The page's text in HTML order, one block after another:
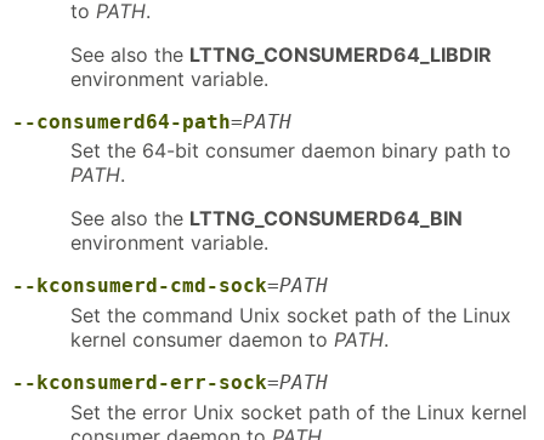
to PATH.
See also the LTTNG_CONSUMERD64_LIBDIR
environment variable.
--consumerd64-path=PATH
Set the 64-bit consumer daemon binary path to
PATH.
See also the LTTNG_CONSUMERD64_BIN
environment variable.
--kconsumerd-cmd-sock=PATH
Set the command Unix socket path of the Linux
kernel consumer daemon to PATH.
--kconsumerd-err-sock=PATH
Set the error Unix socket path of the Linux kernel